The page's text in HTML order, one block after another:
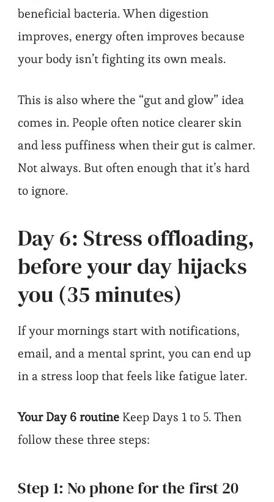
beneficial bacteria. When digestion
improves, energy often improves because
your body isn’t fighting its own meals.
This is also where the “gut and glow” idea
comes in. People often notice clearer skin
and less puffiness when their gut is calmer.
Not always. But often enough that it’s hard
to ignore.
Day 6: Stress offloading,
before your day hijacks
you (35 minutes)
If your mornings start with notifications,
email, and a mental sprint, you can end up
in a stress loop that feels like fatigue later.
Your Day 6 routine Keep Days 1 to 5. Then
follow these three steps:
Step 1: No phone for the first 20